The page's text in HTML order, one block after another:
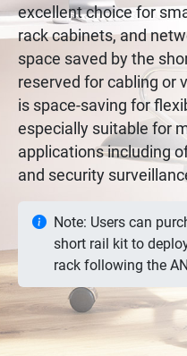
excellent choice for
rack cabinets, and
space saved by the
reserved for cabling or
is space-saving for
especially suitable for
applications including
and security
Note: Users can
short rail kit to
rack following the